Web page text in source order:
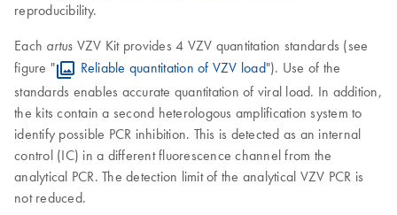
reproducibility.
Each artus VZV Kit provides 4 VZV quantitation standards (see
figure "
Reliable quantitation of VZV load"). Use of the
standards enables accurate quantitation of viral load. In addition,
the kits contain a second heterologous amplification system to
identify possible PCR inhibition. This is detected as an internal
control (IC) in a different fluorescence channel from the
analytical PCR. The detection limit of the analytical VZV PCR is
not reduced.